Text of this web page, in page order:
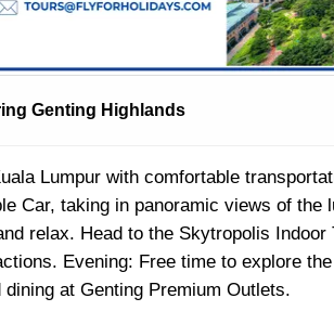
Genting Highlands
Lumpur with comfortable
Car, taking in panoramic views of the
relax. Head to the Skytropolis
Evening: Free time to explore
dining at Genting Premium Outlets.